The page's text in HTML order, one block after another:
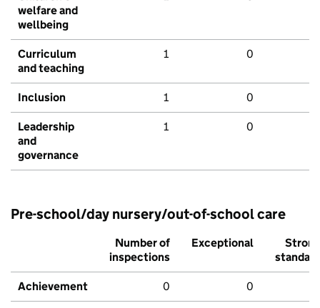
welfare and
wellbeing
Curriculum
and teaching
1 0
Inclusion 1 0
Leadership
and
governance
1 0
Pre-school/day nursery/out-of-school care
Number of
inspections
Exceptional
Strong
standard
Achievement 0 0